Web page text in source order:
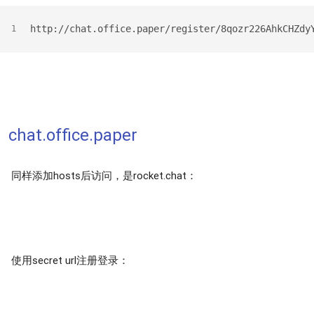
1 http://chat.office.paper/register/
chat.office.paper
同样添加hosts后访问，是rocket.chat：
使用secret url注册登录：